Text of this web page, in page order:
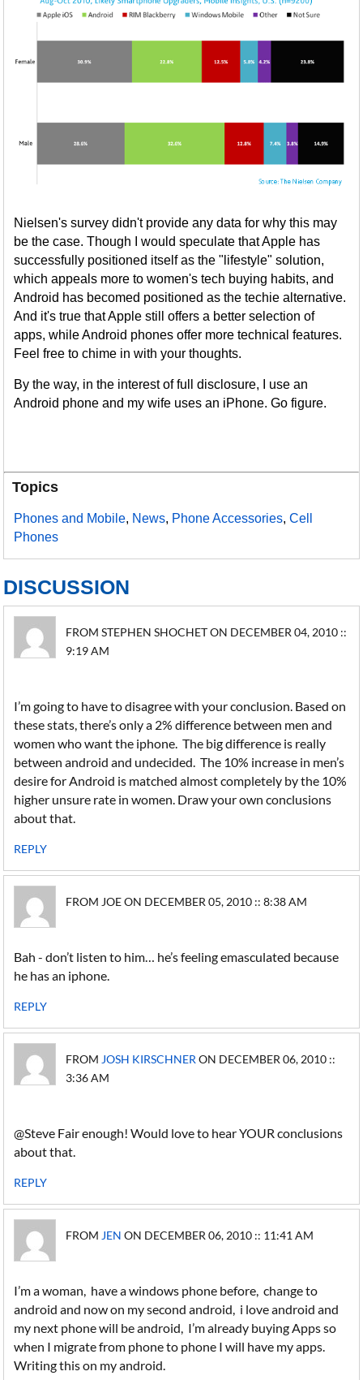
Nielsen's survey didn't provide any data for why this may
be the case. Though I would speculate that Apple has
successfully positioned itself as the "lifestyle" solution,
which appeals more to women's tech buying habits, and
Android has becomed positioned as the techie alternative.
And it's true that Apple still offers a better selection of
apps, while Android phones offer more technical features.
Feel free to chime in with your thoughts.
By the way, in the interest of full disclosure, I use an
Android phone and my wife uses an iPhone. Go figure.
Topics
Phones and Mobile, News, Phone Accessories,Cell
Phones
DISCUSSION
FROM STEPHEN SHOCHET ON DECEMBER 04, 2010 ::
9:19 AM
I’m going to have to disagree with your conclusion. Based on
these stats, there’s only a 2% difference between men and
women who want the iphone. The big difference is really
between android and undecided. The 10% increase in men’s
desire for Android is matched almost completely by the 10%
higher unsure rate in women. Draw your own conclusions
about that.
REPLY
FROM JOE ON DECEMBER 05, 2010 :: 8:38 AM
Bah - don’t listen to him… he’s feeling emasculated because
he has an iphone.
REPLY
FROM JOSH KIRSCHNER ON DECEMBER 06, 2010 ::
3:36 AM
@Steve Fair enough! Would love to hear YOUR conclusions
about that.
REPLY
FROM JEN ON DECEMBER 06, 2010 :: 11:41 AM
I’m a woman, have a windows phone before, change to
android and now on my second android, i love android and
my next phone will be android, I’m already buying Apps so
when I migrate from phone to phone I will have my apps.
Writing this on my android.